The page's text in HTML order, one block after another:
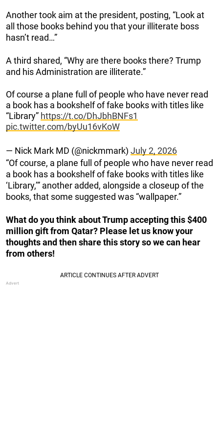
Another took aim at the president, posting, “Look at
all those books behind you that your illiterate boss
hasn’t read…”
A third shared, “Why are there books there? Trump
and his Administration are illiterate.”
Of course a plane full of people who have never read
a book has a bookshelf of fake books with titles like
“Library” https://t.co/DhJbhBNFs1
pic.twitter.com/byUu16vKoW
— Nick Mark MD (@nickmmark) July 2, 2026
“Of course, a plane full of people who have never read
a book has a bookshelf of fake books with titles like
‘Library,’” another added, alongside a closeup of the
books, that some suggested was “wallpaper.”
What do you think about Trump accepting this $400
million gift from Qatar? Please let us know your
thoughts and then share this story so we can hear
from others!